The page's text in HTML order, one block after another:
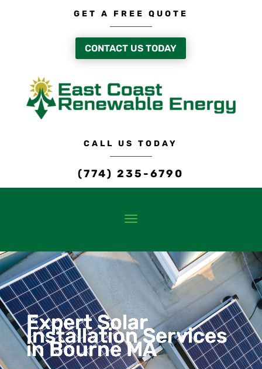
GET A FREE QUOTE
CONTACT US TODAY
CALL US TODAY
(774) 235-6790
Expert Solar
Installation Services
in Bourne MA